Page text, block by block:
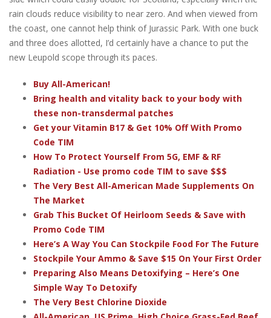
rain clouds reduce visibility to near zero. And when viewed from
the coast, one cannot help think of Jurassic Park. With one buck
and three does allotted, I’d certainly have a chance to put the
new Leupold scope through its paces.
Buy All-American!
Bring health and vitality back to your body with
these non-transdermal patches
Get your Vitamin B17 & Get 10% Off With Promo
Code TIM
How To Protect Yourself From 5G, EMF & RF
Radiation - Use promo code TIM to save $$$
The Very Best All-American Made Supplements On
The Market
Grab This Bucket Of Heirloom Seeds & Save with
Promo Code TIM
Here’s A Way You Can Stockpile Food For The Future
Stockpile Your Ammo & Save $15 On Your First Order
Preparing Also Means Detoxifying – Here’s One
Simple Way To Detoxify
The Very Best Chlorine Dioxide